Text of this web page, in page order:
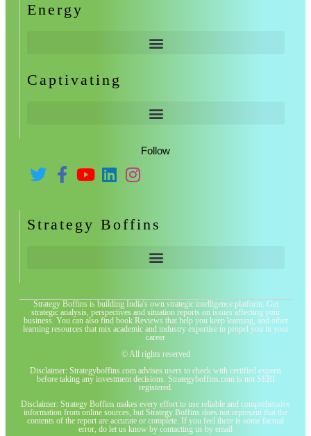
Energy
Captivating
Follow
Strategy Boffins
Strategy Boffins is building India's own strategic intelligence platform. Get
strategic analysis, perspectives and situation reports on issues affecting your
business. You can also find book Reviews that help you keep learning, and other
learning resources that mix academic and industry expertise to propel you in your
career
© All rights reserved
Disclaimer: Strategyboffins.com advises users to check with certified experts
before taking any investment decisions. Strategyboffins.com is not SEBI
registered.
Disclaimer: Strategy Boffins makes every effort to use reliable and comprehensive
information from online sources, but Strategy Boffins does not represent that the
contents of the report are accurate or complete. If you feel there is some factual
error, do let us know by contacting us by email